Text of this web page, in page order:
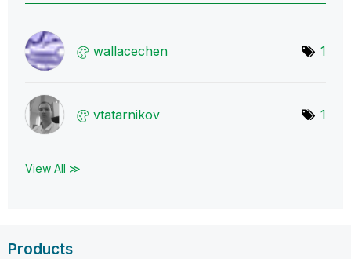
wallacechen 1
vtatarnikov 1
View All ≫
Products